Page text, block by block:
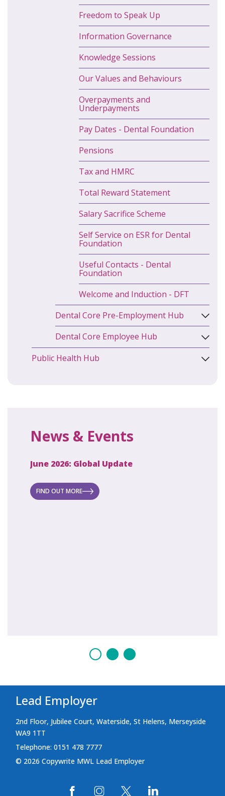
Freedom to Speak Up
Information Governance
Knowledge Sessions
Our Values and Behaviours
Overpayments and
Underpayments
Pay Dates - Dental Foundation
Pensions
Tax and HMRC
Total Reward Statement
Salary Sacrifice Scheme
Self Service on ESR for Dental
Foundation
Useful Contacts - Dental
Foundation
Welcome and Induction - DFT
Dental Core Pre-Employment Hub
Dental Core Employee Hub
Public Health Hub
News & Events
June 2026: Global Update
FIND OUT MORE
Lead Employer
2nd Floor, Jubilee Court, Waterside, St Helens, Merseyside
WA9 1TT
Telephone: 0151 478 7777
© 2026 Copywrite MWL Lead Employer